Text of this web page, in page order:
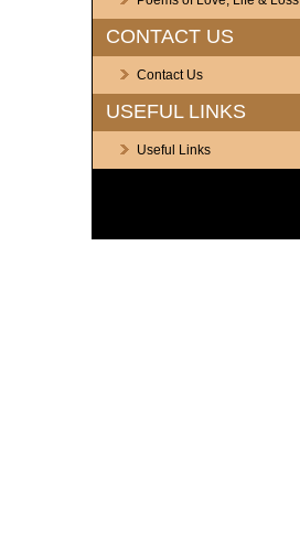
CONTACT US
Contact Us
USEFUL LINKS
Useful Links